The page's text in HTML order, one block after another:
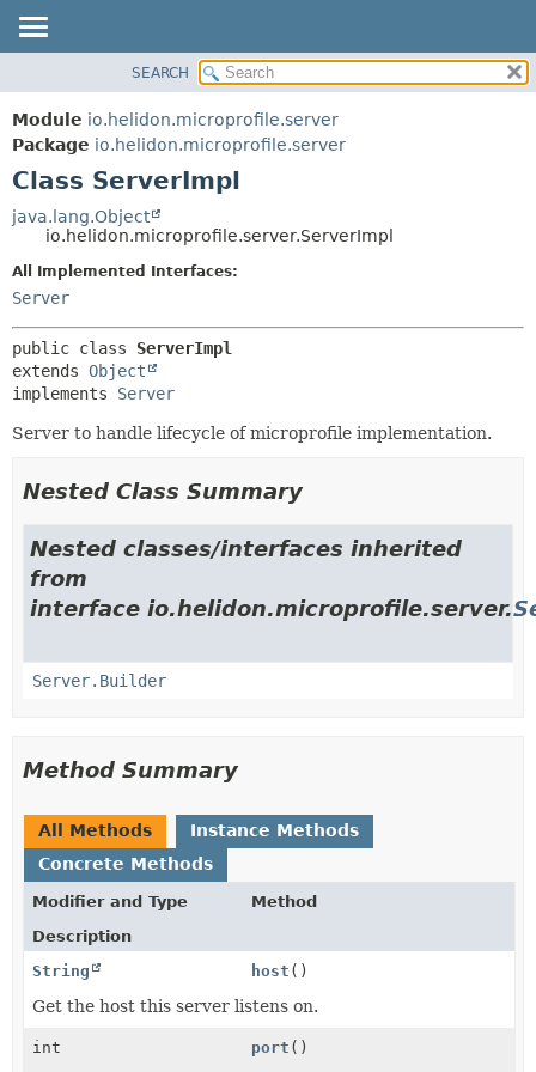
MODULE
PACKAGE
CLASS
USE
TREE
DEPRECATED
HELP
FIELD
SEARCH
Module io.helidon.microprofile.server
Package io.helidon.microprofile.server
Class ServerImpl
java.lang.Object
io.helidon.microprofile.server.ServerImpl
All Implemented Interfaces:
Server
public class ServerImpl
extends Object
implements Server
Server to handle lifecycle of microprofile implementation.
Nested Class Summary
Nested classes/interfaces inherited
from
interface io.helidon.microprofile.server.
Server.Builder
Method Summary
All Methods
Instance Methods
Concrete Methods
Modifier and Type
Method
Description
String
host ()
Get the host this server listens on.
int port ()